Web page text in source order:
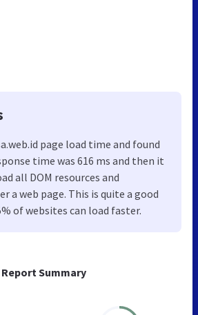
Report Summary
page load time and found
time was 616 ms and then it
all DOM resources and
a web page. This is quite a good
of websites can load faster.